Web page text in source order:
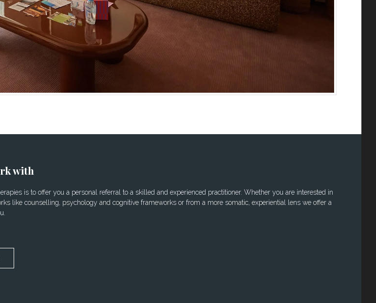
with
is to offer you a personal referral to a skilled and experienced practitioner. Whether you are interested in
like counselling, psychology and cognitive frameworks or from a more somatic, experiential lens we offer a